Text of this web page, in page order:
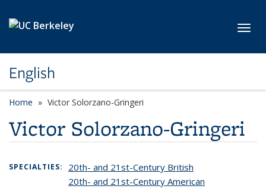
English
Home Victor Solorzano-Gringeri
Victor Solorzano-Gringeri
SPECIALTIES:
20th- and 21st-Century British
20th- and 21st-Century American